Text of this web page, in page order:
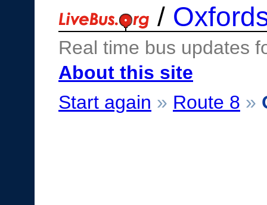
/
Real time bus updates
About this site
Start again » Route 8 »